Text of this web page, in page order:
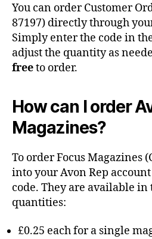
You can order Customer
87197) directly through
Simply enter the code in
adjust the quantity as
freeto order.
How can I order
Magazines?
To order Focus Magazines
into your Avon Rep
code. They are available
quantities:
£0.25 each for a single